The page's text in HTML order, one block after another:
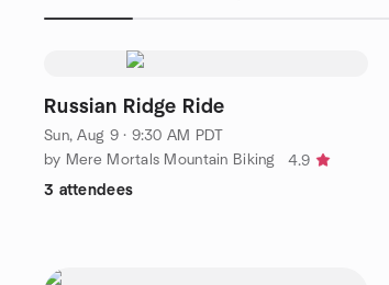
Russian Ridge Ride
Sun, Aug 9 · 9:30 AM PDT
by Mere Mortals Mountain Biking
4.9
3 attendees